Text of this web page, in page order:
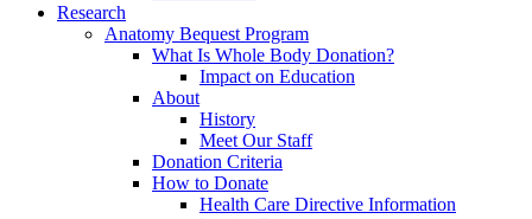
Research
Anatomy Bequest Program
What Is Whole Body Donation?
Impact on Education
About
History
Meet Our Staff
Donation Criteria
How to Donate
Health Care Directive Information